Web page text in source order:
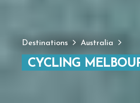
Destinations Australia
CYCLING